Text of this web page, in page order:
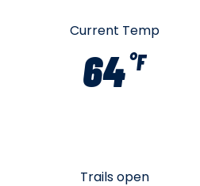
Current Temp
64°F
Trails open